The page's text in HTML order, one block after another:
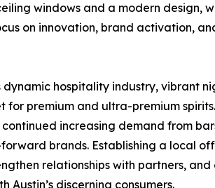
windows and a modern design,
on innovation, brand activation,
dynamic hospitality industry, vibrant
premium and ultra-premium
increasing demand from
brands. Establishing a local
relationships with partners, and
discerning consumers.